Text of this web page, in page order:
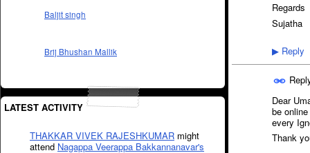
Baljit singh
Brij Bhushan Mallik
LATEST ACTIVITY
THAKKAR VIVEK RAJESHKUMAR might
attend Nagappa Veerappa Bakkannanavar's
Regards
Sujatha
▶ Reply
Dear
be
every
Thank